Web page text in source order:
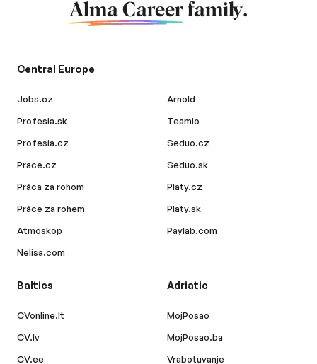
Alma Career family.
Central Europe
Jobs.cz
Profesia.sk
Profesia.cz
Prace.cz
Práca za rohom
Práce za rohem
Atmoskop
Nelisa.com
Arnold
Teamio
Seduo.cz
Seduo.sk
Platy.cz
Platy.sk
Paylab.com
Baltics
CVonline.lt
CV.lv
CV.ee
Adriatic
MojPosao
MojPosao.ba
Vrabotuvanje